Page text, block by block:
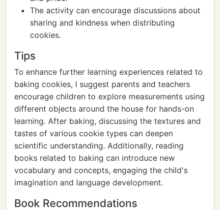
The activity can encourage discussions about
sharing and kindness when distributing
cookies.
Tips
To enhance further learning experiences related to
baking cookies, I suggest parents and teachers
encourage children to explore measurements using
different objects around the house for hands-on
learning. After baking, discussing the textures and
tastes of various cookie types can deepen
scientific understanding. Additionally, reading
books related to baking can introduce new
vocabulary and concepts, engaging the child's
imagination and language development.
Book Recommendations